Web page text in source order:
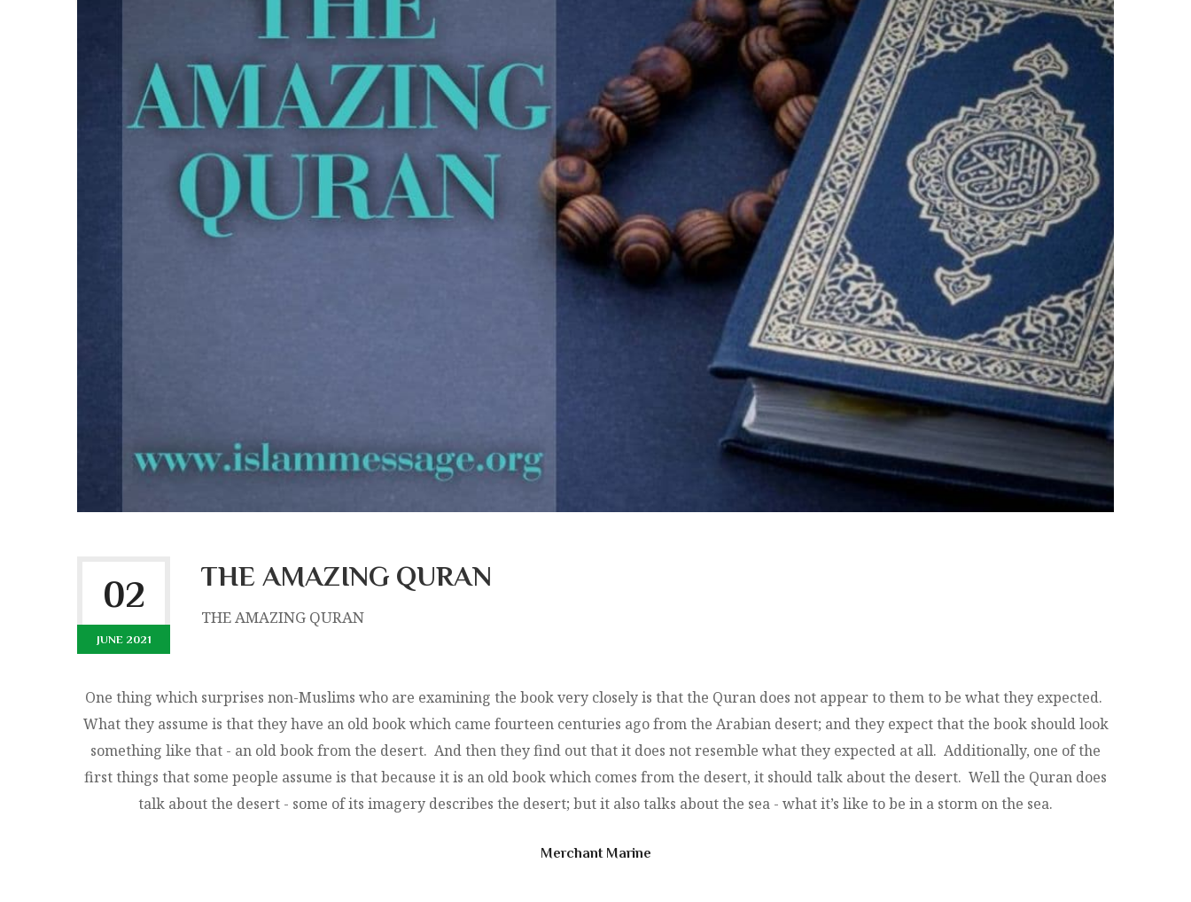
02
JUNE 2021
THE AMAZING QURAN
THE AMAZING QURAN
One thing which surprises non-Muslims who are examining the book very closely is that the Quran does not appear to them to be what they expected.
What they assume is that they have an old book which came fourteen centuries ago from the Arabian desert; and they expect that the book should look
something like that - an old book from the desert. And then they find out that it does not resemble what they expected at all. Additionally, one of the
first things that some people assume is that because it is an old book which comes from the desert, it should talk about the desert. Well the Quran does
talk about the desert - some of its imagery describes the desert; but it also talks about the sea - what it’s like to be in a storm on the sea.
Merchant Marine